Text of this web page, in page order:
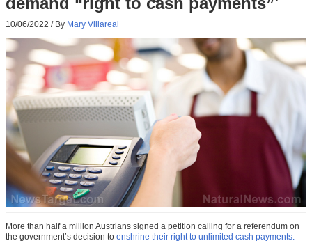
10/06/2022 / By Mary Villareal
More than half a million Austrians signed a petition calling for a referendum on
the government’s decision to enshrine their right to unlimited cash payments.